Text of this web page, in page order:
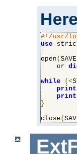
#!/usr/
use
open ( SAVE
    or
while
(<
print
print
}
close (